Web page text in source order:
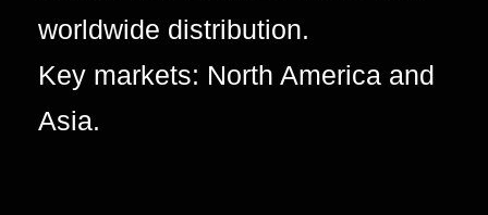
worldwide distribution.
Key markets: North America and
Asia.